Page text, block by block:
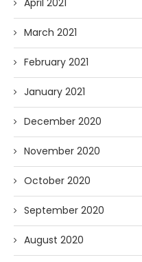
April 2021
March 2021
February 2021
January 2021
December 2020
November 2020
October 2020
September 2020
August 2020